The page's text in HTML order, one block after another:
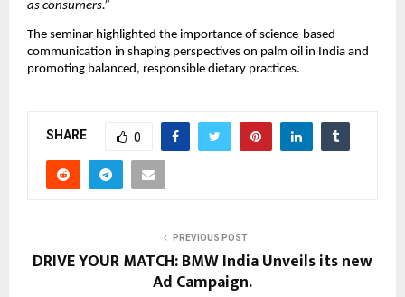
as consumers.”
The seminar highlighted the importance of science-based
communication in shaping perspectives on palm oil in India and
promoting balanced, responsible dietary practices.
SHARE 0
PREVIOUS POST
DRIVE YOUR MATCH: BMW India Unveils its new
Ad Campaign.